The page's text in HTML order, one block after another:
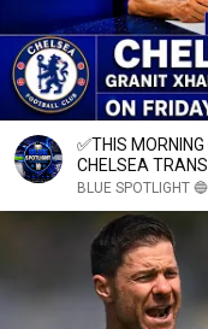
✅THIS
CHELSEA
BLUE SPOTLIGHT 🔵